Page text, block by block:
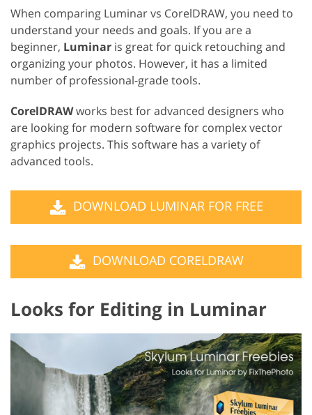
When comparing Luminar vs CorelDRAW, you need to
understand your needs and goals. If you are a
beginner, Luminar is great for quick retouching and
organizing your photos. However, it has a limited
number of professional-grade tools.
CorelDRAWworks best for advanced designers who
are looking for modern software for complex vector
graphics projects. This software has a variety of
advanced tools.
DOWNLOAD LUMINAR FOR FREE
DOWNLOAD CORELDRAW
Looks for Editing in Luminar